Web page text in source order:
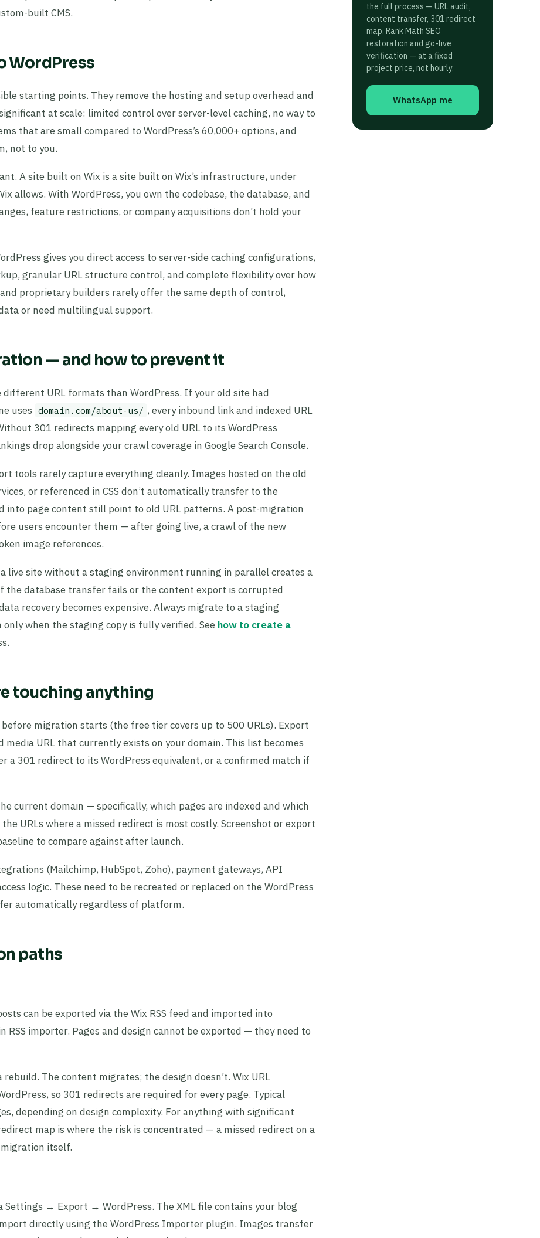
built CMS.
WordPress
starting points. They remove the hosting and setup overhead and
at scale: limited control over server-level caching, no way to
that are small compared to WordPress’s 60,000+ options, and
not to you.
A site built on Wix is a site built on Wix’s infrastructure, under
allows. With WordPress, you own the codebase, the database, and
feature restrictions, or company acquisitions don’t hold your
gives you direct access to server-side caching configurations,
granular URL structure control, and complete flexibility over how
proprietary builders rarely offer the same depth of control,
or need multilingual support.
— and how to prevent it
URL formats than WordPress. If your old site had
uses domain.com/about-us/ , every inbound link and indexed URL
301 redirects mapping every old URL to its WordPress
drop alongside your crawl coverage in Google Search Console.
tools rarely capture everything cleanly. Images hosted on the old
or referenced in CSS don’t automatically transfer to the
into page content still point to old URL patterns. A post-migration
users encounter them — after going live, a crawl of the new
image references.
live site without a staging environment running in parallel creates a
the database transfer fails or the content export is corrupted
recovery becomes expensive. Always migrate to a staging
when the staging copy is fully verified. See how to create a
touching anything
migration starts (the free tier covers up to 500 URLs). Export
URL that currently exists on your domain. This list becomes
a 301 redirect to its WordPress equivalent, or a confirmed match if
current domain — specifically, which pages are indexed and which
URLs where a missed redirect is most costly. Screenshot or export
to compare against after launch.
(Mailchimp, HubSpot, Zoho), payment gateways, API
logic. These need to be recreated or replaced on the WordPress
automatically regardless of platform.
paths
can be exported via the Wix RSS feed and imported into
importer. Pages and design cannot be exported — they need to
The content migrates; the design doesn’t. Wix URL
so 301 redirects are required for every page. Typical
depending on design complexity. For anything with significant
map is where the risk is concentrated — a missed redirect on a
itself.
Settings → Export → WordPress. The XML file contains your blog
directly using the WordPress Importer plugin. Images transfer
the full process — URL audit,
content transfer, 301 redirect
map, Rank Math SEO
restoration and go-live
verification — at a fixed
project price, not hourly.
WhatsApp me